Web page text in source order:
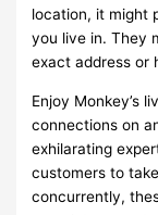
location, it might
you live in. They
exact address or
Enjoy Monkey’s
connections on
exhilarating
customers to
concurrently,